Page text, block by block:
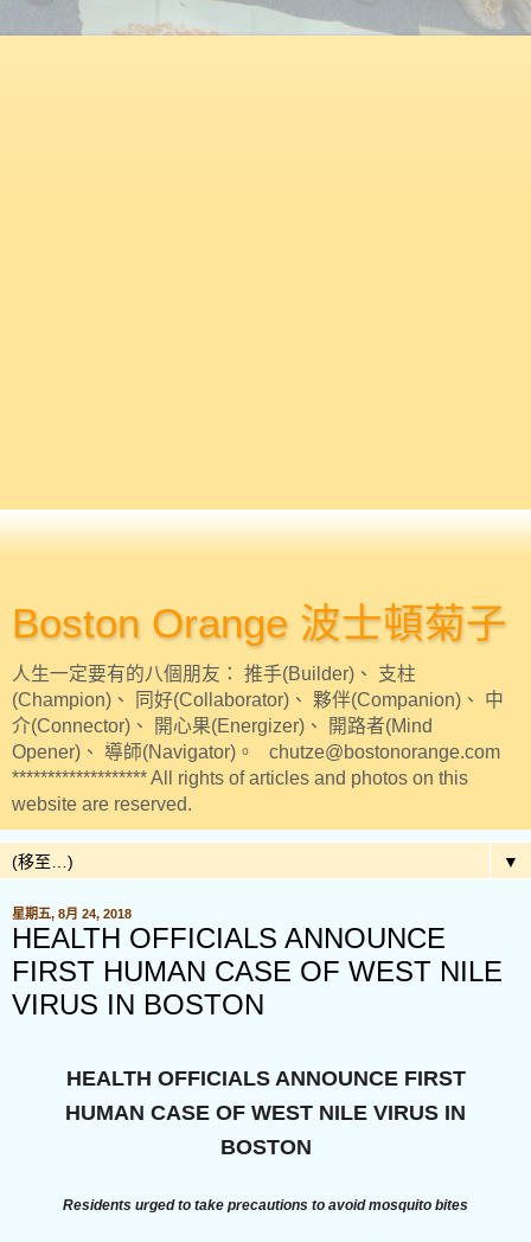
Boston Orange 波士頓菊子
人生一定要有的八個朋友： 推手(Builder)、 支柱
(Champion)、 同好(Collaborator)、 夥伴(Companion)、 中
介(Connector)、 開心果(Energizer)、 開路者(Mind
Opener)、 導師(Navigator)。 chutze@bostonorange.com
******************* All rights of articles and photos on this
website are reserved.
▼
星期五, 8月 24, 2018
HEALTH OFFICIALS ANNOUNCE
FIRST HUMAN CASE OF WEST NILE
VIRUS IN BOSTON
HEALTH OFFICIALS ANNOUNCE FIRST
HUMAN CASE OF WEST NILE VIRUS IN
BOSTON
Residents urged to take precautions to avoid mosquito bites